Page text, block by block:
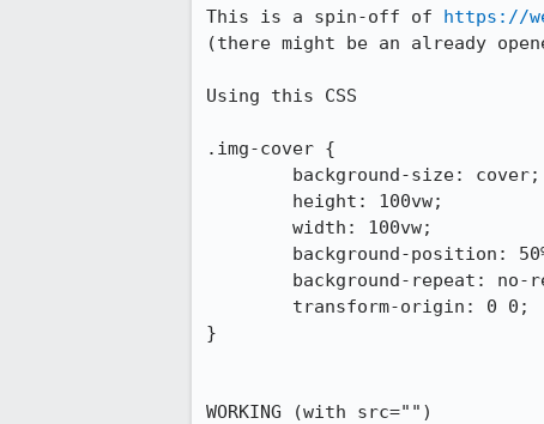
This is a spin-off of https://
(there might be an already
Using this CSS
.img-cover {
}
WORKING (with src="")